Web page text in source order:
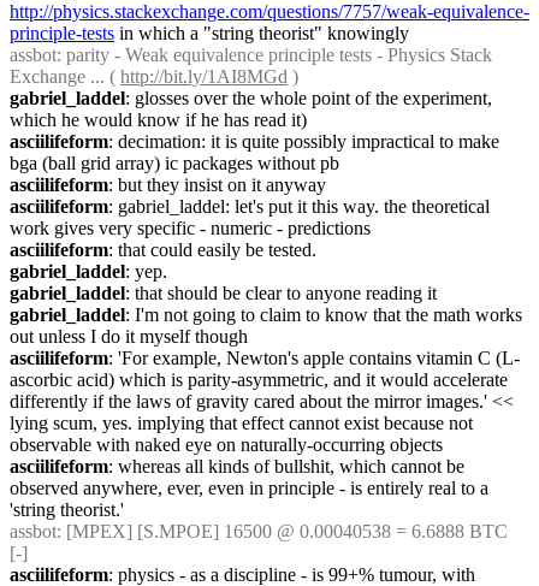
http://physics.stackexchange.com/questions/7757/weak-equivalence-
principle-tests in which a "string theorist" knowingly
assbot: parity - Weak equivalence principle tests - Physics Stack
Exchange ... ( http://bit.ly/1AI8MGd )
gabriel_laddel: glosses over the whole point of the experiment,
which he would know if he has read it)
asciilifeform: decimation: it is quite possibly impractical to make
bga (ball grid array) ic packages without pb
asciilifeform: but they insist on it anyway
asciilifeform: gabriel_laddel: let's put it this way. the theoretical
work gives very specific - numeric - predictions
asciilifeform: that could easily be tested.
gabriel_laddel: yep.
gabriel_laddel: that should be clear to anyone reading it
gabriel_laddel: I'm not going to claim to know that the math works
out unless I do it myself though
asciilifeform: 'For example, Newton's apple contains vitamin C (L-
ascorbic acid) which is parity-asymmetric, and it would accelerate
differently if the laws of gravity cared about the mirror images.' <<
lying scum, yes. implying that effect cannot exist because not
observable with naked eye on naturally-occurring objects
asciilifeform: whereas all kinds of bullshit, which cannot be
observed anywhere, ever, even in principle - is entirely real to a
'string theorist.'
assbot: [MPEX] [S.MPOE] 16500 @ 0.00040538 = 6.6888 BTC
[-]
asciilifeform: physics - as a discipline - is 99+% tumour, with